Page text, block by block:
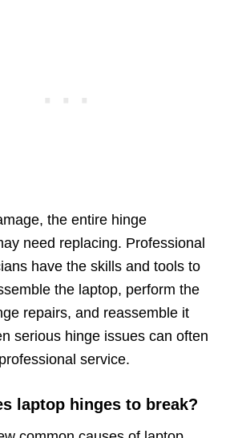
the entire hinge
need replacing. Professional
have the skills and tools to
the laptop, perform the
repairs, and reassemble it
serious hinge issues can often
service.
laptop hinges to break?